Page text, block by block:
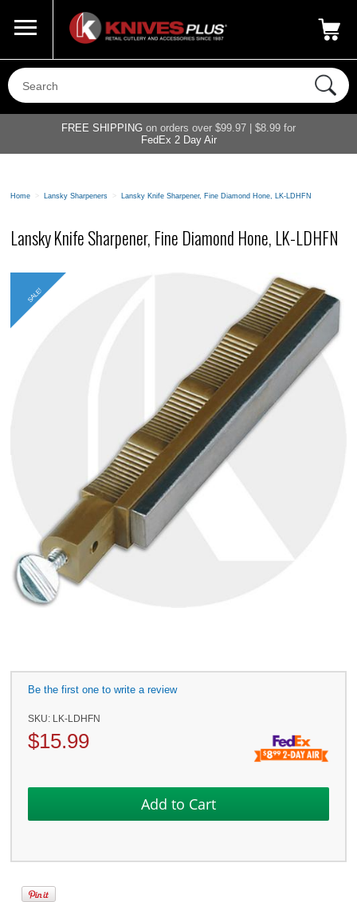
800-687-6202
FREE SHIPPING on orders over $99.97 | $8.99 for
FedEx 2 Day Air
Home > Lansky Sharpeners > Lansky Knife Sharpener, Fine Diamond Hone, LK-LDHFN
Lansky Knife Sharpener, Fine Diamond Hone, LK-LDHFN
SALE!
Be the first one to write a review
SKU: LK-LDHFN
$15.99